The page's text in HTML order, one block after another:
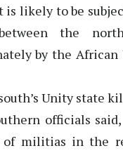
is likely to be
the
by the African
Unity state
officials
militias in the